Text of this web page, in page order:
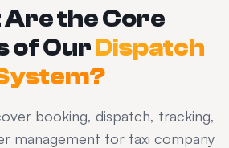
the Core
of OurDispatch
booking, dispatch, tracking,
management for taxi company